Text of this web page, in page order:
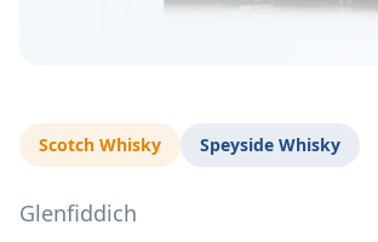
Scotch Whisky Speyside Whisky
Glenfiddich